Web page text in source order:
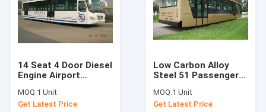
About Us
Factory Tour
14 Seat 4 Door Diesel
Engine Airport
Coaches
MOQ:1 Unit
Get Latest Price
Low Carbon Alloy
Steel 51 Passenger
Strok Diesel Engine
Bus
MOQ:1 Unit
Get Latest Price